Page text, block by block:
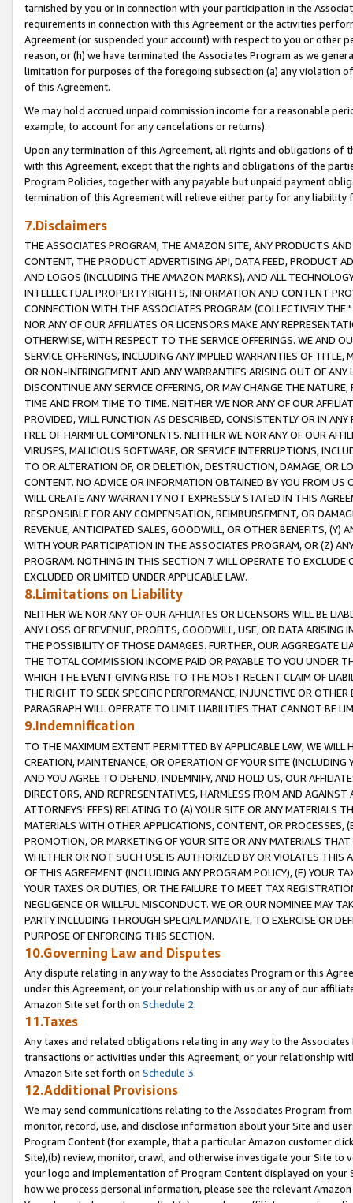
tarnished by you or in connection with your participation in the
requirements in connection with this Agreement or the activities
Agreement (or suspended your account) with respect to you or other
reason, or (h) we have terminated the Associates Program as we
limitation for purposes of the foregoing subsection (a) any violation
of this Agreement.
We may hold accrued unpaid commission income for a reasonable
example, to account for any cancelations or returns).
Upon any termination of this Agreement, all rights and obligations of
with this Agreement, except that the rights and obligations of the
Program Policies, together with any payable but unpaid payment
termination of this Agreement will relieve either party for any liability
7.Disclaimers
THE ASSOCIATES PROGRAM, THE AMAZON SITE, ANY PRODUCTS
CONTENT, THE PRODUCT ADVERTISING API, DATA FEED, PRODUCT
AND LOGOS (INCLUDING THE AMAZON MARKS), AND ALL
INTELLECTUAL PROPERTY RIGHTS, INFORMATION AND CONTENT
CONNECTION WITH THE ASSOCIATES PROGRAM (COLLECTIVELY THE "
NOR ANY OF OUR AFFILIATES OR LICENSORS MAKE ANY
OTHERWISE, WITH RESPECT TO THE SERVICE OFFERINGS. WE AND
SERVICE OFFERINGS, INCLUDING ANY IMPLIED WARRANTIES OF
OR NON-INFRINGEMENT AND ANY WARRANTIES ARISING OUT OF ANY
DISCONTINUE ANY SERVICE OFFERING, OR MAY CHANGE THE
TIME AND FROM TIME TO TIME. NEITHER WE NOR ANY OF OUR
PROVIDED, WILL FUNCTION AS DESCRIBED, CONSISTENTLY OR IN
FREE OF HARMFUL COMPONENTS. NEITHER WE NOR ANY OF OUR
VIRUSES, MALICIOUS SOFTWARE, OR SERVICE INTERRUPTIONS,
TO OR ALTERATION OF, OR DELETION, DESTRUCTION, DAMAGE, OR
CONTENT. NO ADVICE OR INFORMATION OBTAINED BY YOU FROM
WILL CREATE ANY WARRANTY NOT EXPRESSLY STATED IN THIS
RESPONSIBLE FOR ANY COMPENSATION, REIMBURSEMENT, OR
REVENUE, ANTICIPATED SALES, GOODWILL, OR OTHER BENEFITS,
WITH YOUR PARTICIPATION IN THE ASSOCIATES PROGRAM, OR (Z)
PROGRAM. NOTHING IN THIS SECTION 7 WILL OPERATE TO
EXCLUDED OR LIMITED UNDER APPLICABLE LAW.
8.Limitations on Liability
NEITHER WE NOR ANY OF OUR AFFILIATES OR LICENSORS WILL BE
ANY LOSS OF REVENUE, PROFITS, GOODWILL, USE, OR DATA ARISING
THE POSSIBILITY OF THOSE DAMAGES. FURTHER, OUR AGGREGATE
THE TOTAL COMMISSION INCOME PAID OR PAYABLE TO YOU UNDER
WHICH THE EVENT GIVING RISE TO THE MOST RECENT CLAIM OF
THE RIGHT TO SEEK SPECIFIC PERFORMANCE, INJUNCTIVE OR
PARAGRAPH WILL OPERATE TO LIMIT LIABILITIES THAT CANNOT BE
9.Indemnification
TO THE MAXIMUM EXTENT PERMITTED BY APPLICABLE LAW, WE WILL
CREATION, MAINTENANCE, OR OPERATION OF YOUR SITE (INCLUDING
AND YOU AGREE TO DEFEND, INDEMNIFY, AND HOLD US, OUR
DIRECTORS, AND REPRESENTATIVES, HARMLESS FROM AND
ATTORNEYS' FEES) RELATING TO (A) YOUR SITE OR ANY MATERIALS
MATERIALS WITH OTHER APPLICATIONS, CONTENT, OR PROCESSES,
PROMOTION, OR MARKETING OF YOUR SITE OR ANY MATERIALS
WHETHER OR NOT SUCH USE IS AUTHORIZED BY OR VIOLATES THIS
OF THIS AGREEMENT (INCLUDING ANY PROGRAM POLICY), (E) YOUR
YOUR TAXES OR DUTIES, OR THE FAILURE TO MEET TAX
NEGLIGENCE OR WILLFUL MISCONDUCT. WE OR OUR NOMINEE MAY
PARTY INCLUDING THROUGH SPECIAL MANDATE, TO EXERCISE OR
PURPOSE OF ENFORCING THIS SECTION.
10.Governing Law and Disputes
Any dispute relating in any way to the Associates Program or this
under this Agreement, or your relationship with us or any of our
Amazon Site set forth on Schedule 2.
11.Taxes
Any taxes and related obligations relating in any way to the
transactions or activities under this Agreement, or your relationship
Amazon Site set forth on Schedule 3.
12.Additional Provisions
We may send communications relating to the Associates Program
monitor, record, use, and disclose information about your Site and
Program Content (for example, that a particular Amazon customer
Site),(b) review, monitor, crawl, and otherwise investigate your Site
your logo and implementation of Program Content displayed on
how we process personal information, please see the relevant